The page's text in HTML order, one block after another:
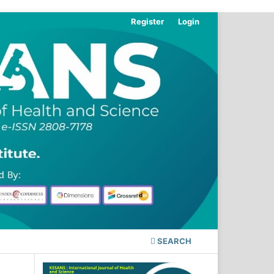
SEARCH
Register Login